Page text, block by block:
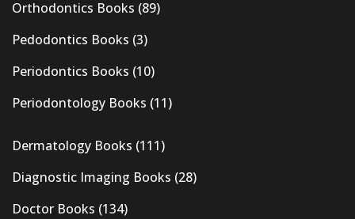
Orthodontics Books (89)
Pedodontics Books (3)
Periodontics Books (10)
Periodontology Books (11)
Dermatology Books (111)
Diagnostic Imaging Books (28)
Doctor Books (134)